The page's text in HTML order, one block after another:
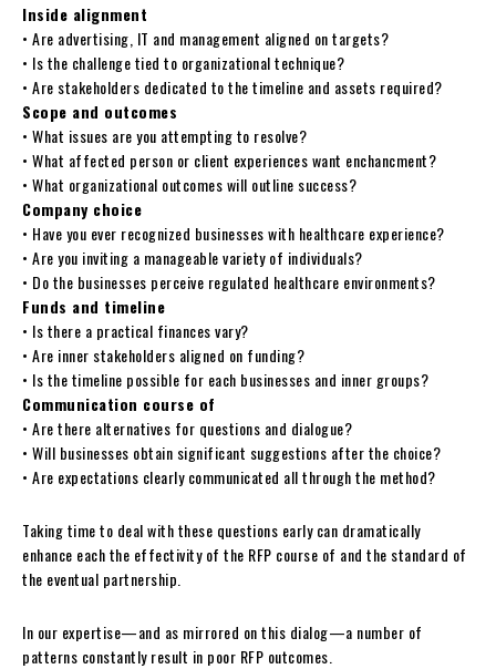
Inside alignment
• Are advertising, IT and management aligned on targets?
• Is the challenge tied to organizational technique?
• Are stakeholders dedicated to the timeline and assets required?
Scope and outcomes
• What issues are you attempting to resolve?
• What affected person or client experiences want enchancment?
• What organizational outcomes will outline success?
Company choice
• Have you ever recognized businesses with healthcare experience?
• Are you inviting a manageable variety of individuals?
• Do the businesses perceive regulated healthcare environments?
Funds and timeline
• Is there a practical finances vary?
• Are inner stakeholders aligned on funding?
• Is the timeline possible for each businesses and inner groups?
Communication course of
• Are there alternatives for questions and dialogue?
• Will businesses obtain significant suggestions after the choice?
• Are expectations clearly communicated all through the method?
Taking time to deal with these questions early can dramatically
enhance each the effectivity of the RFP course of and the standard of
the eventual partnership.
In our expertise—and as mirrored on this dialog—a number of
patterns constantly result in poor RFP outcomes.